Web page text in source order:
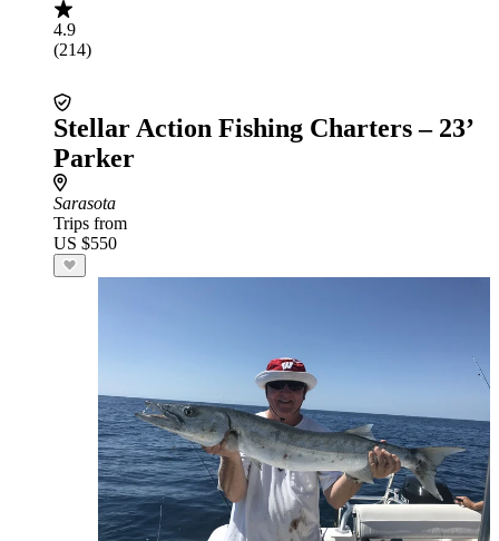
4.9
(214)
Stellar Action Fishing Charters – 23’
Parker
Sarasota
Trips from
US $550